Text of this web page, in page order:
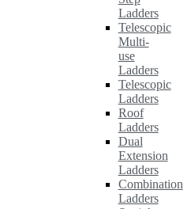
Ladders
Telescopic
Multi-
use
Ladders
Telescopic
Ladders
Roof
Ladders
Dual
Extension
Ladders
Combination
Ladders